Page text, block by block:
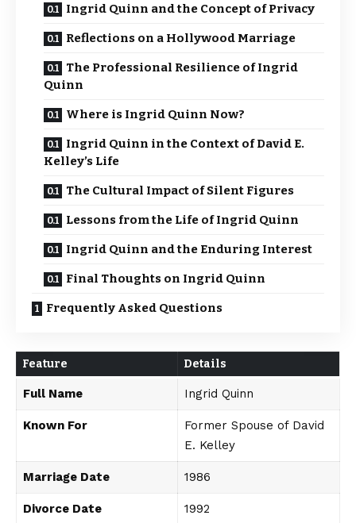
Ingrid Quinn and the Concept of Privacy
Reflections on a Hollywood Marriage
The Professional Resilience of Ingrid
Quinn
Where is Ingrid Quinn Now?
Ingrid Quinn in the Context of David E.
Kelley’s Life
The Cultural Impact of Silent Figures
Lessons from the Life of Ingrid Quinn
Ingrid Quinn and the Enduring Interest
Final Thoughts on Ingrid Quinn
Frequently Asked Questions
Feature Details
Full Name Ingrid Quinn
Known For
Former Spouse of David
E. Kelley
Marriage Date 1986
Divorce Date 1992